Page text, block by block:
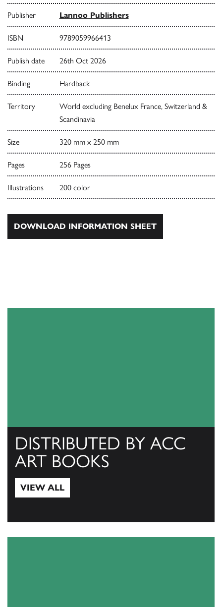
Publisher Lannoo Publishers
ISBN 9789059966413
Publish date 26th Oct 2026
Binding Hardback
Territory
World excluding Benelux France, Switzerland &
Scandinavia
Size 320 mm x 250 mm
Pages 256 Pages
Illustrations 200 color
DOWNLOAD INFORMATION SHEET
DISTRIBUTED BY ACC
ART BOOKS
VIEW ALL